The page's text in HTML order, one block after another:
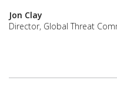
Jon Clay
Director, Global Threat